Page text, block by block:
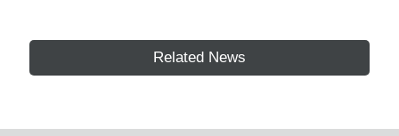
Related News